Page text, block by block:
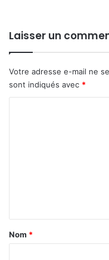
Laisser un
Votre adresse e-mail ne
sont indiqués avec *
a
Nom *